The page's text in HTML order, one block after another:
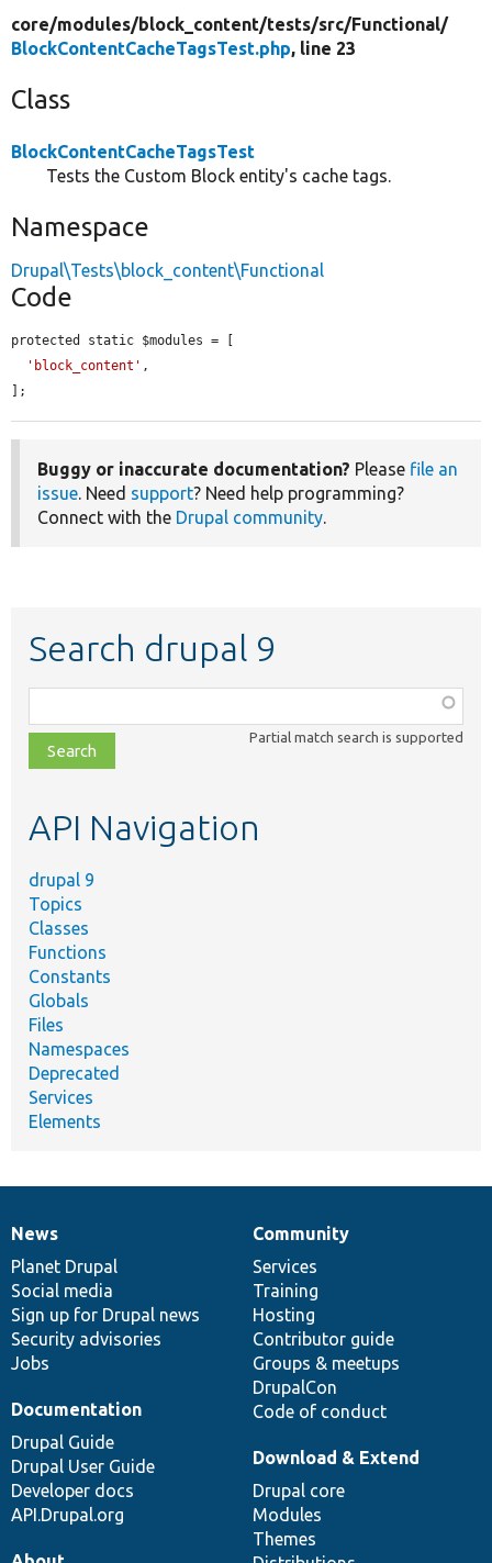
core/modules/block_content/tests/src/Functional/
BlockContentCacheTagsTest.php, line 23
Class
BlockContentCacheTagsTest
Tests the Custom Block entity's cache tags.
Namespace
Drupal\Tests\block_content\Functional
Code
protected static $modules = [
'block_content' ,
];
Buggy or inaccurate documentation? Please file an
issue. Need support? Need help programming?
Connect with the Drupal community.
Search drupal 9
class,
file,
topic,
Partial match search is supported
API Navigation
drupal 9
Topics
Classes
Functions
Constants
Globals
Files
Namespaces
Deprecated
Services
Elements
News
items
News
Planet Drupal
Social media
Sign up for Drupal news
Security advisories
Jobs
Our
community
Community
Services
Training
Hosting
Contributor guide
Groups & meetups
DrupalCon
Code of conduct
Documentation
Documentation
Drupal Guide
Drupal User Guide
Developer docs
API.Drupal.org
Drupal
code
base
Download & Extend
Drupal core
Modules
Themes
Governance
of
community